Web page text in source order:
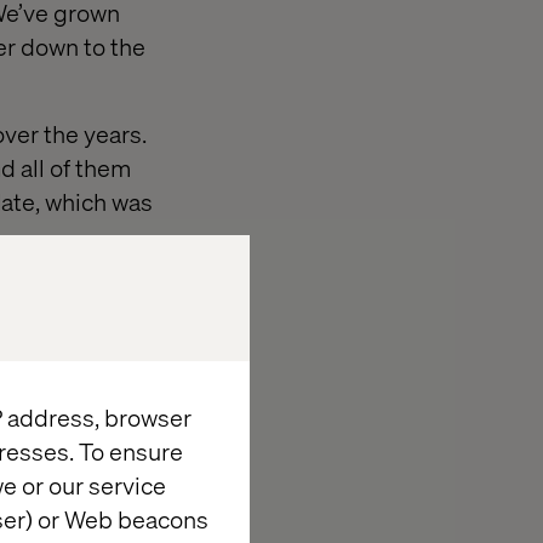
browser
To ensure
or our service
or Web beacons
grown
down to the
the years.
all of them
which was
It’s free, it’s
Studio is the